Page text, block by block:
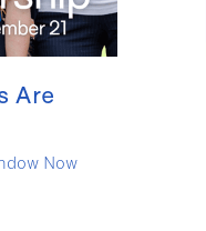
Are
Now